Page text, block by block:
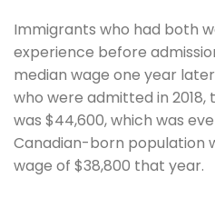
Immigrants who had both
experience before
median wage one year
who were admitted in 2018,
was $44,600, which was
Canadian-born population
wage of $38,800 that year.